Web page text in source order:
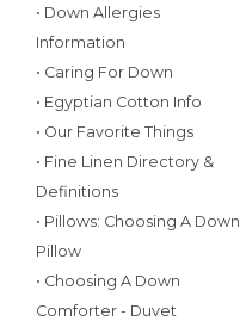
• Down Allergies
Information
• Caring For Down
• Egyptian Cotton Info
• Our Favorite Things
• Fine Linen Directory &
Definitions
• Pillows: Choosing A Down
Pillow
• Choosing A Down
Comforter - Duvet